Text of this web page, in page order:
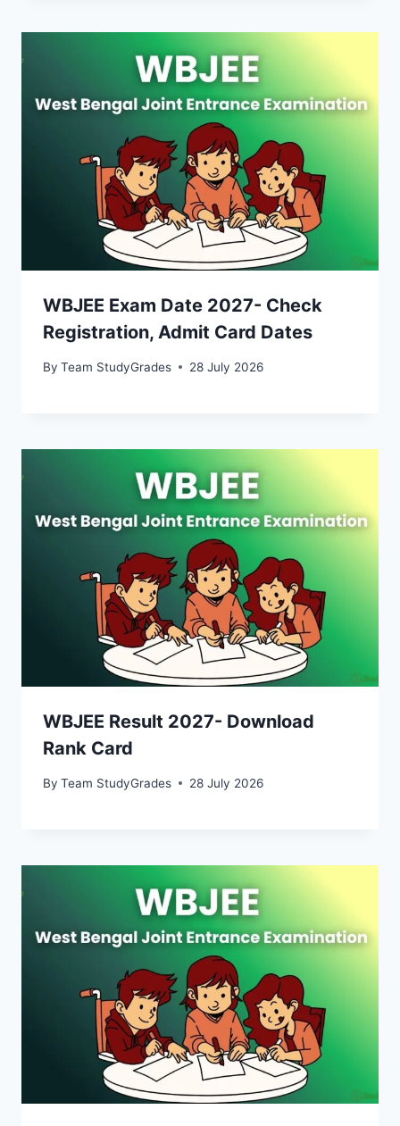
WBJEE Exam Date 2027- Check
Registration, Admit Card Dates
By Team StudyGrades 28 July 2026
WBJEE Result 2027- Download
Rank Card
By Team StudyGrades 28 July 2026